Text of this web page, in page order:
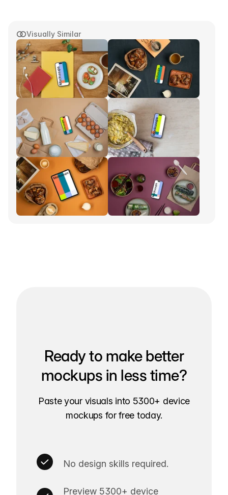
Visually Similar
Ready to make better
mockups in less time?
Paste your visuals into 5300+ device
mockups for free today.
No design skills required.
Preview 5300+ device